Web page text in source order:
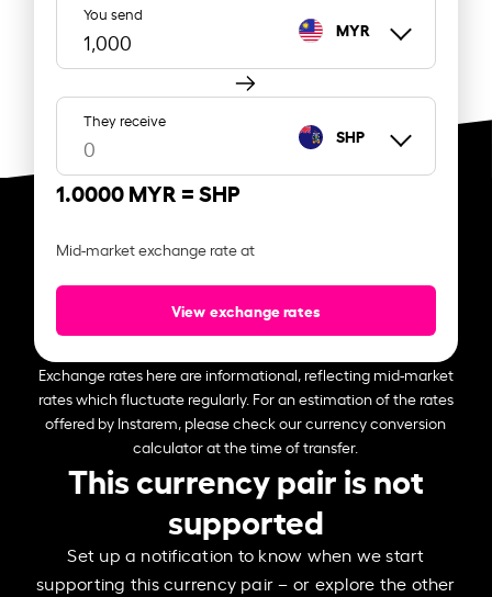
You send
MYR
They receive
SHP
1.0000 MYR =SHP
Mid-market exchange rate at
View exchange rates
Exchange rates here are informational, reflecting mid-market
rates which fluctuate regularly. For an estimation of the rates
offered by Instarem, please check our currency conversion
calculator at the time of transfer.
This currency pair is not
supported
Set up a notification to know when we start
supporting this currency pair – or explore the other